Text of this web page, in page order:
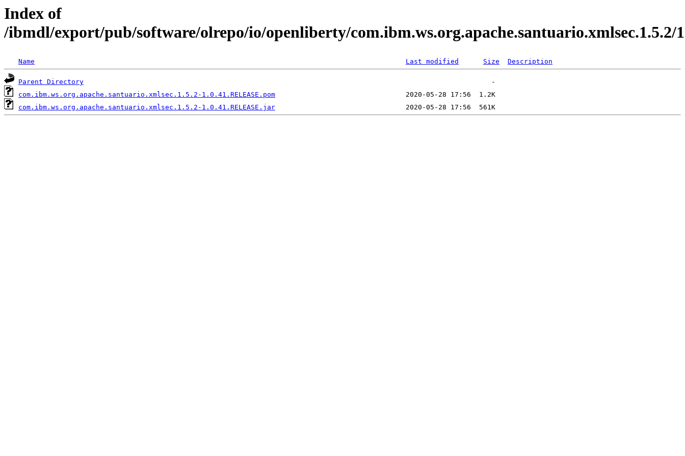
Index of
/ibmdl/export/pub/software/olrepo/io/openliberty/com.ibm.ws.org.apache.santuario.xmlsec.1.5.2/
Name Last modified Size Description
Parent Directory
com.ibm.ws.org.apache.santuario.xmlsec.1.5.2-1.0.41.RELEASE.pom
com.ibm.ws.org.apache.santuario.xmlsec.1.5.2-1.0.41.RELEASE.jar